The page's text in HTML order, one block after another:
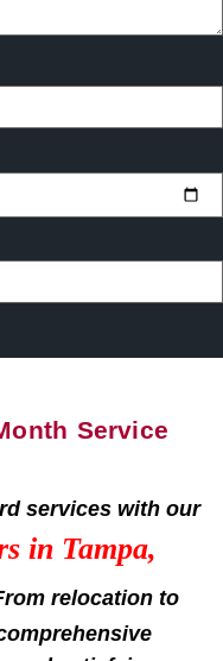
Service
services with our
in Tampa,
relocation to